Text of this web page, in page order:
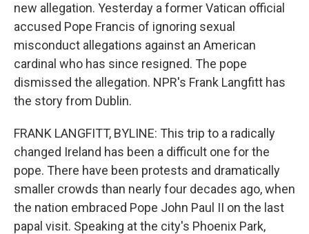
new allegation. Yesterday a former Vatican official
accused Pope Francis of ignoring sexual
misconduct allegations against an American
cardinal who has since resigned. The pope
dismissed the allegation. NPR's Frank Langfitt has
the story from Dublin.
FRANK LANGFITT, BYLINE: This trip to a radically
changed Ireland has been a difficult one for the
pope. There have been protests and dramatically
smaller crowds than nearly four decades ago, when
the nation embraced Pope John Paul II on the last
papal visit. Speaking at the city's Phoenix Park,